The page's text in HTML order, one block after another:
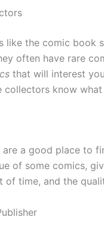
like the comic book
often have rare
that will interest
collectors know
are a good place to
of some comics,
of time, and the